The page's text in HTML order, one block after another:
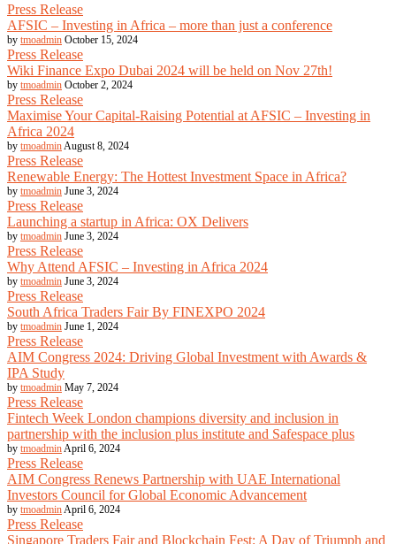
Press Release
AFSIC – Investing in Africa – more than just a conference
by tmoadmin October 15, 2024
Press Release
Wiki Finance Expo Dubai 2024 will be held on Nov 27th!
by tmoadmin October 2, 2024
Press Release
Maximise Your Capital-Raising Potential at AFSIC – Investing in
Africa 2024
by tmoadmin August 8, 2024
Press Release
Renewable Energy: The Hottest Investment Space in Africa?
by tmoadmin June 3, 2024
Press Release
Launching a startup in Africa: OX Delivers
by tmoadmin June 3, 2024
Press Release
Why Attend AFSIC – Investing in Africa 2024
by tmoadmin June 3, 2024
Press Release
South Africa Traders Fair By FINEXPO 2024
by tmoadmin June 1, 2024
Press Release
AIM Congress 2024: Driving Global Investment with Awards &
IPA Study
by tmoadmin May 7, 2024
Press Release
Fintech Week London champions diversity and inclusion in
partnership with the inclusion plus institute and Safespace plus
by tmoadmin April 6, 2024
Press Release
AIM Congress Renews Partnership with UAE International
Investors Council for Global Economic Advancement
by tmoadmin April 6, 2024
Press Release
Singapore Traders Fair and Blockchain Fest: A Day of Triumph and